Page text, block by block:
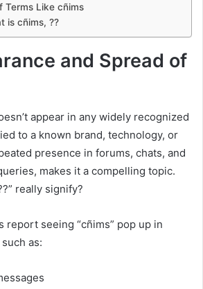
Terms Like cñims
is cñims, ??
and Spread of
appear in any widely recognized
to a known brand, technology, or
presence in forums, chats, and
makes it a compelling topic.
really signify?
report seeing “cñims” pop up in
as: